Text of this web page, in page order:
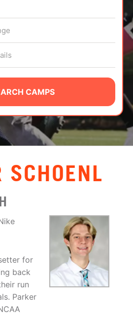
CAMPS
SCHOENL
for
back
run
Parker